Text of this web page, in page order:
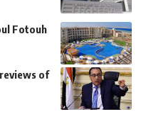
Fotouh
of